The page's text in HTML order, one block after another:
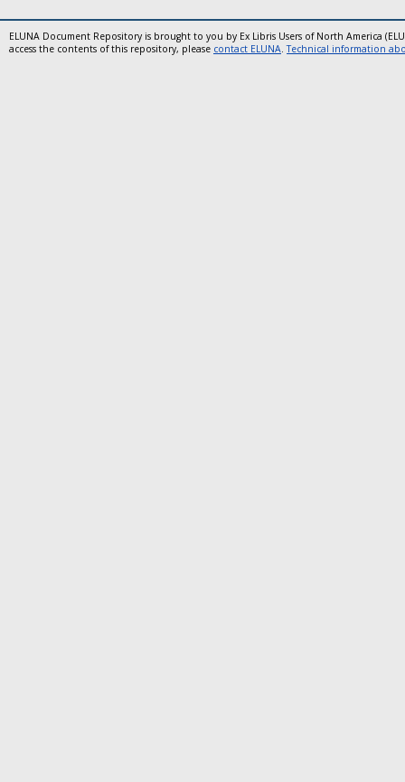
ELUNA Document Repository is brought to you by Ex Libris Users of North America
access the contents of this repository, please contact ELUNA.Technical information